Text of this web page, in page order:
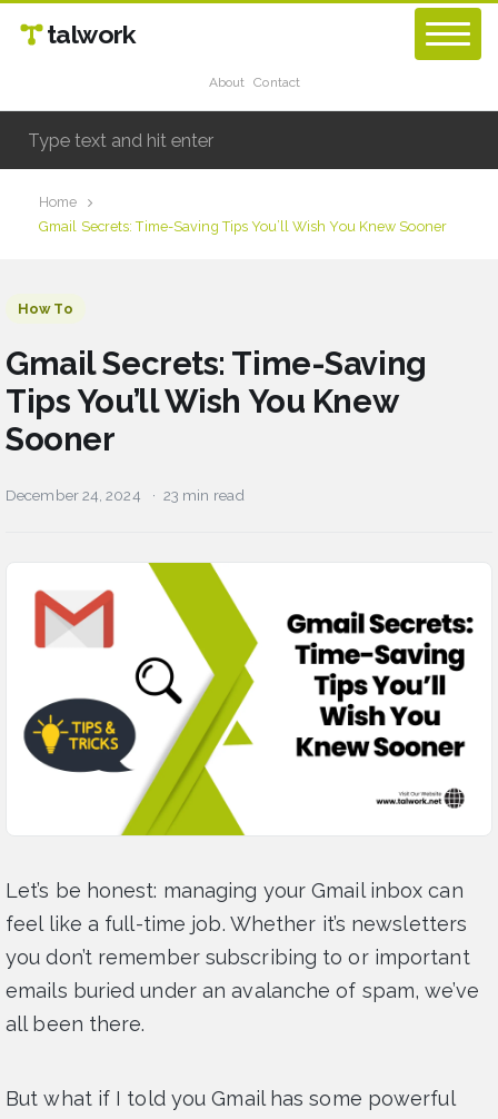
talwork
About Contact
Home
Gmail Secrets: Time-Saving Tips You’ll Wish You Knew Sooner
How To
Gmail Secrets: Time-Saving
Tips You’ll Wish You Knew
Sooner
December 24, 2024 23 min read
Let’s be honest: managing your Gmail inbox can
feel like a full-time job. Whether it’s newsletters
you don’t remember subscribing to or important
emails buried under an avalanche of spam, we’ve
all been there.
But what if I told you Gmail has some powerful